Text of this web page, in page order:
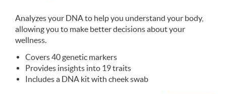
Analyzes your DNA to help you understand your body,
allowing you to make better decisions about your
wellness.
Covers 40 genetic markers
Provides insights into 19 traits
Includes a DNA kit with cheek swab